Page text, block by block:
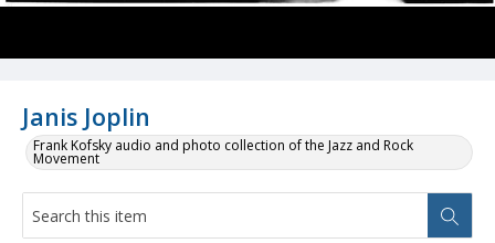
Janis Joplin
Frank Kofsky audio and photo collection of the Jazz and Rock
Movement